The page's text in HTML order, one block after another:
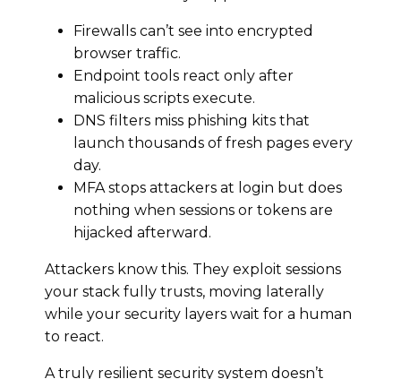
Firewalls can’t see into encrypted
browser traffic.
Endpoint tools react only after
malicious scripts execute.
DNS filters miss phishing kits that
launch thousands of fresh pages every
day.
MFA stops attackers at login but does
nothing when sessions or tokens are
hijacked afterward.
Attackers know this. They exploit sessions
your stack fully trusts, moving laterally
while your security layers wait for a human
to react.
A truly resilient security system doesn’t